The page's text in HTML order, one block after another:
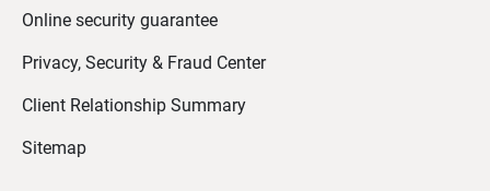
Online security guarantee
Privacy, Security & Fraud Center
Client Relationship Summary
Sitemap